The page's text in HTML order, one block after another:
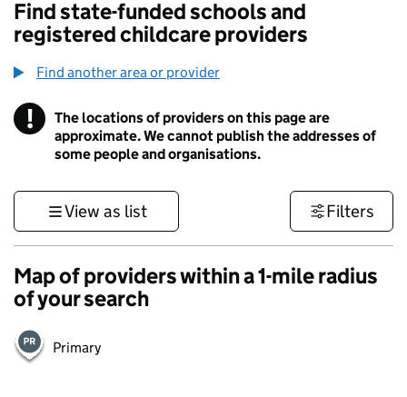
Find state-funded schools and
registered childcare providers
Find another area or provider
! Information
The locations of providers on this page are
approximate. We cannot publish the addresses of
some people and organisations.
View as list Filters
Map of providers within a 1-mile radius
of your search
Primary